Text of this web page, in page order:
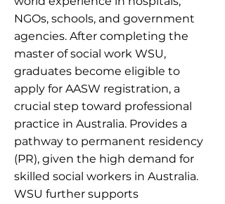
NGOs, schools, and government
agencies. After completing the
master of social work WSU,
graduates become eligible to
apply for AASW registration, a
crucial step toward professional
practice in Australia. Provides a
pathway to permanent residency
(PR), given the high demand for
skilled social workers in Australia.
WSU further supports